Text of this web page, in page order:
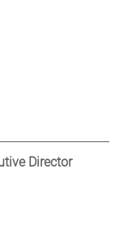
Director